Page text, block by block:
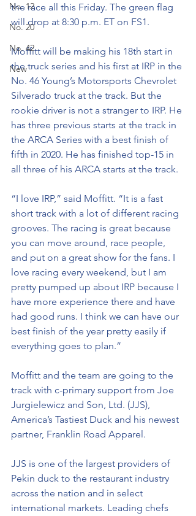
No. 12
No. 20
No. 42
New
the race all this Friday. The green flag
will drop at 8:30 p.m. ET on FS1.
Moffitt will be making his 18th start in
the truck series and his first at IRP in the
No. 46 Young’s Motorsports Chevrolet
Silverado truck at the track. But the
rookie driver is not a stranger to IRP. He
has three previous starts at the track in
the ARCA Series with a best finish of
fifth in 2020. He has finished top-15 in
all three of his ARCA starts at the track.
“I love IRP,” said Moffitt. “It is a fast
short track with a lot of different racing
grooves. The racing is great because
you can move around, race people,
and put on a great show for the fans. I
love racing every weekend, but I am
pretty pumped up about IRP because I
have more experience there and have
had good runs. I think we can have our
best finish of the year pretty easily if
everything goes to plan.”
Moffitt and the team are going to the
track with c-primary support from Joe
Jurgielewicz and Son, Ltd. (JJS),
America’s Tastiest Duck and his newest
partner, Franklin Road Apparel.
JJS is one of the largest providers of
Pekin duck to the restaurant industry
across the nation and in select
international markets. Leading chefs